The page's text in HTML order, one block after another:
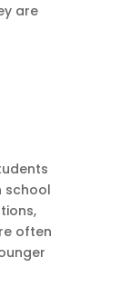
are
school
often